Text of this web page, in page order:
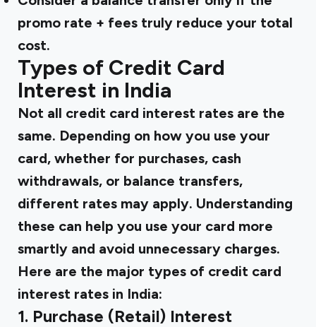
promo rate + fees truly reduce your total
cost.
Types of Credit Card
Interest in India
Not all credit card interest rates are the
same. Depending on how you use your
card, whether for purchases, cash
withdrawals, or balance transfers,
different rates may apply. Understanding
these can help you use your card more
smartly and avoid unnecessary charges.
Here are the major types of credit card
interest rates in India:
1. Purchase (Retail) Interest